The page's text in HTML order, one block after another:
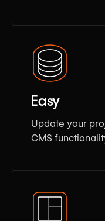
Easy
Update your
CMS